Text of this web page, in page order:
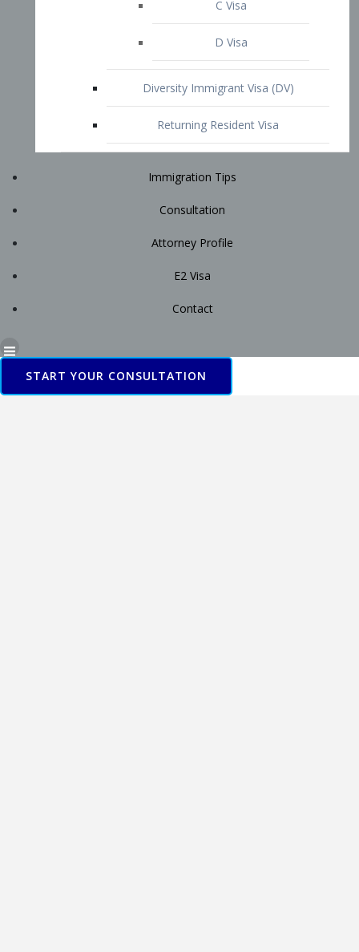
Contact
START YOUR CONSULTATION